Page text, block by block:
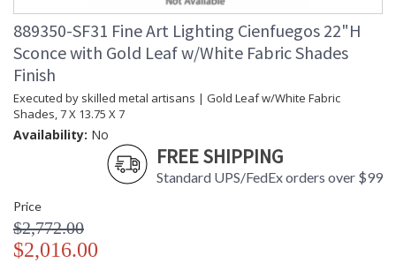
889350-SF31 Fine Art Lighting Cienfuegos 22"H
Sconce with Gold Leaf w/White Fabric Shades
Finish
Executed by skilled metal artisans | Gold Leaf w/White Fabric
Shades, 7 X 13.75 X 7
Availability: No
FREE SHIPPING
Standard UPS/FedEx orders over $99
Price
$2,772.00
$2,016.00